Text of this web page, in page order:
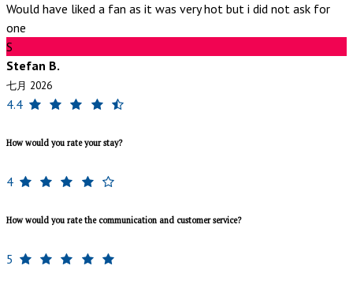
Would have liked a fan as it was very hot but i did not ask for
one
S
Stefan B.
七月 2026
4.4
How would you rate your stay?
4
How would you rate the communication and customer service?
5